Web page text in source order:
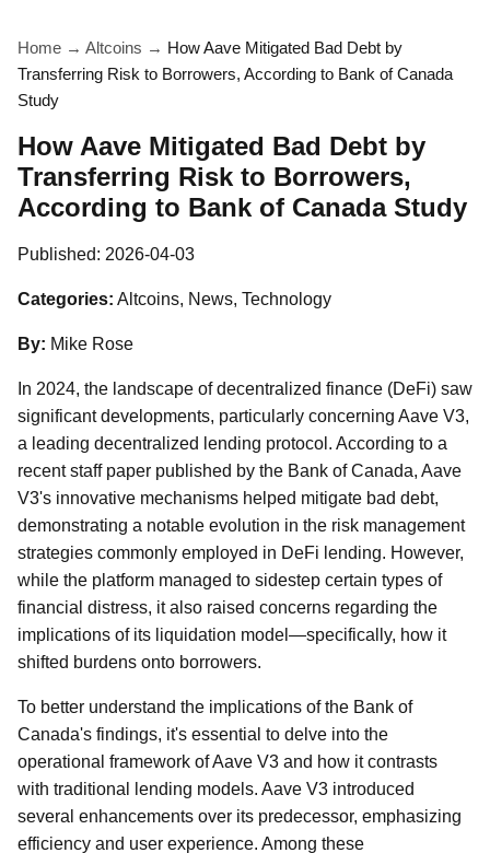
Home → Altcoins → How Aave Mitigated Bad Debt by
Transferring Risk to Borrowers, According to Bank of Canada
Study
How Aave Mitigated Bad Debt by
Transferring Risk to Borrowers,
According to Bank of Canada Study
Published: 2026-04-03
Categories: Altcoins, News, Technology
By: Mike Rose
In 2024, the landscape of decentralized finance (DeFi) saw
significant developments, particularly concerning Aave V3,
a leading decentralized lending protocol. According to a
recent staff paper published by the Bank of Canada, Aave
V3's innovative mechanisms helped mitigate bad debt,
demonstrating a notable evolution in the risk management
strategies commonly employed in DeFi lending. However,
while the platform managed to sidestep certain types of
financial distress, it also raised concerns regarding the
implications of its liquidation model—specifically, how it
shifted burdens onto borrowers.
To better understand the implications of the Bank of
Canada's findings, it's essential to delve into the
operational framework of Aave V3 and how it contrasts
with traditional lending models. Aave V3 introduced
several enhancements over its predecessor, emphasizing
efficiency and user experience. Among these